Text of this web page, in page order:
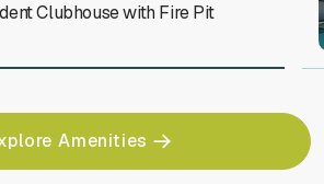
Clubhouse with Fire Pit
Amenities